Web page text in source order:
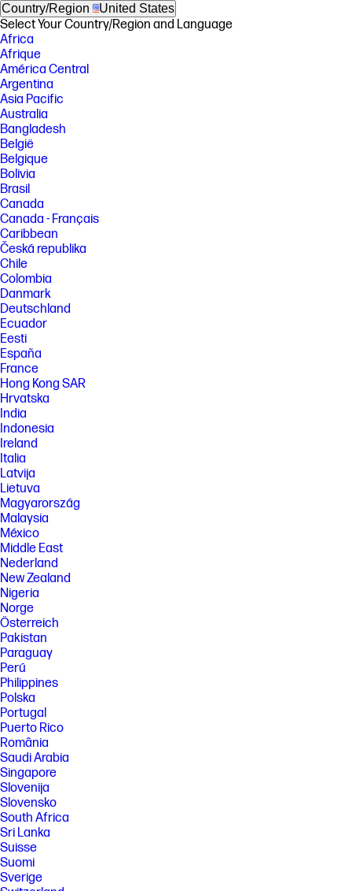
Country/Region United States
Select Your Country/Region and Language
Africa
Afrique
América Central
Argentina
Asia Pacific
Australia
Bangladesh
België
Belgique
Bolivia
Brasil
Canada
Canada - Français
Caribbean
Česká republika
Chile
Colombia
Danmark
Deutschland
Ecuador
Eesti
España
France
Hong Kong SAR
Hrvatska
India
Indonesia
Ireland
Italia
Latvija
Lietuva
Magyarország
Malaysia
México
Middle East
Nederland
New Zealand
Nigeria
Norge
Österreich
Pakistan
Paraguay
Perú
Philippines
Polska
Portugal
Puerto Rico
România
Saudi Arabia
Singapore
Slovenija
Slovensko
South Africa
Sri Lanka
Suisse
Suomi
Sverige